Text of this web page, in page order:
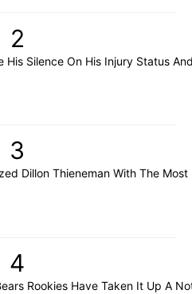
2
His Silence On His Injury Status
3
Dillon Thieneman With The Most
4
Rookies Have Taken It Up A